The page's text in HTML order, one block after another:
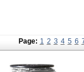
Page: 1 2 3 4 5 6